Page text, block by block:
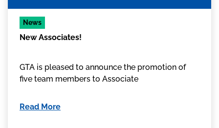
News
New Associates!
GTA is pleased to announce the promotion of
five team members to Associate
Read More